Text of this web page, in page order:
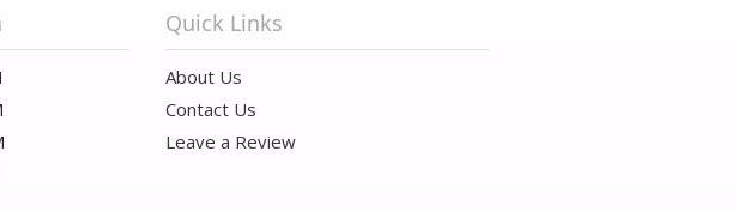
Quick Links
About Us
Contact Us
Leave a Review